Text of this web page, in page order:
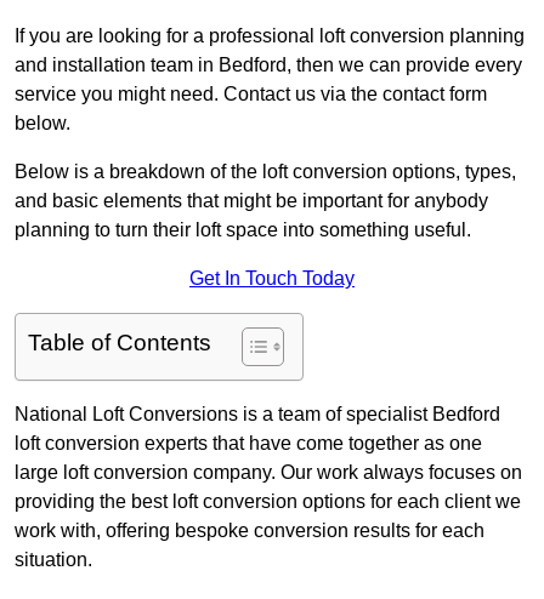
If you are looking for a professional loft conversion planning
and installation team in Bedford, then we can provide every
service you might need. Contact us via the contact form
below.
Below is a breakdown of the loft conversion options, types,
and basic elements that might be important for anybody
planning to turn their loft space into something useful.
Get In Touch Today
Table of Contents
National Loft Conversions is a team of specialist Bedford
loft conversion experts that have come together as one
large loft conversion company. Our work always focuses on
providing the best loft conversion options for each client we
work with, offering bespoke conversion results for each
situation.